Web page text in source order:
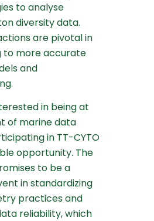
to analyse
diversity data.
are pivotal in
to more accurate
and
in being at
of marine data
in TT-CYTO
opportunity. The
to be a
in standardizing
practices and
reliability, which